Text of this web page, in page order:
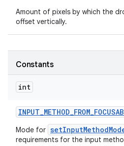
Amount of pixels by which the
offset vertically.
Constants
int
INPUT_METHOD_FROM_
Mode for
requirements for the input